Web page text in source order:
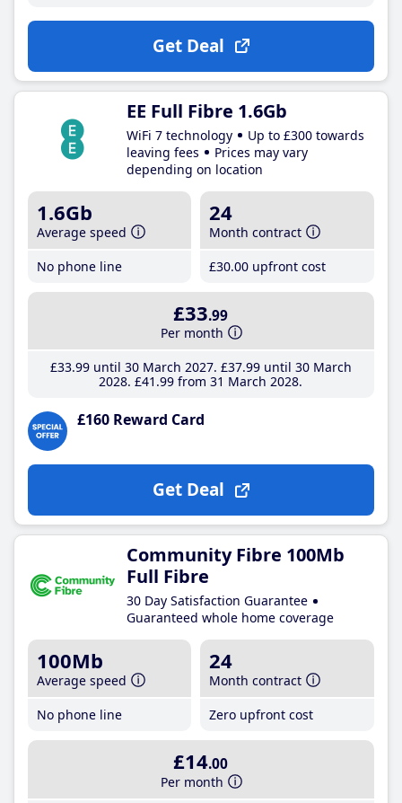
Get Deal
EE Full Fibre 1.6Gb
WiFi 7 technology
Up to £300 towards
leaving fees
Prices may vary
depending on location
1.6Gb
Average speed
No phone line
24
Month contract
£30.00 upfront cost
£33.99
Per month
£33.99until 30 March 2027 £37.99until 30 March
2028 £41 .99 from 31 March 2028
£160 Reward Card
Get Deal
Community Fibre 100Mb
Full Fibre
30 Day Satisfaction Guarantee
Guaranteed whole home coverage
100Mb
Average speed
No phone line
24
Month contract
Zero upfront cost
£14.00
Per month